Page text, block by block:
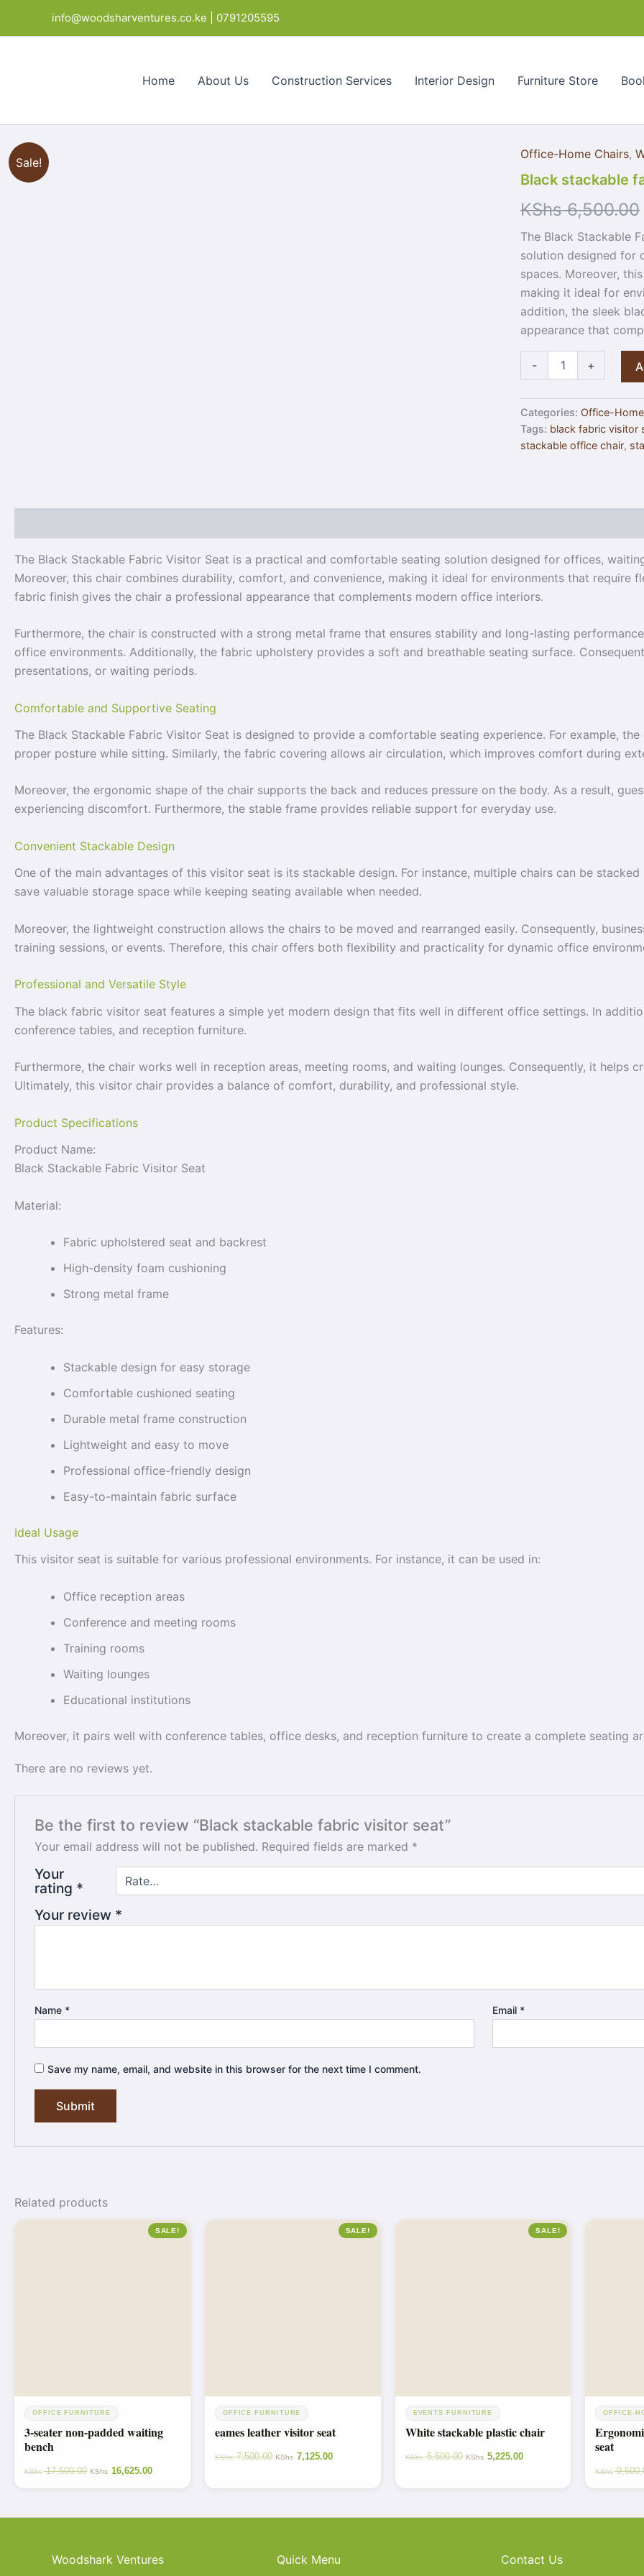
info@woodsharventures.co.ke | 0791205595
Home About Us Construction Services Interior Design Furniture Store
Sale!
Office-Home Chairs,
Black stackable
KShs6,500.00
The Black Stackable
solution designed for
spaces. Moreover,
making it ideal for
addition, the sleek
appearance that
-
Black
fabric
seat
+
Categories: Office-
Tags: black fabric visitor
stackable office chair,
The Black Stackable Fabric Visitor Seat is a practical and comfortable seating solution designed for offices,
Moreover, this chair combines durability, comfort, and convenience, making it ideal for environments that require
fabric finish gives the chair a professional appearance that complements modern office interiors.
Furthermore, the chair is constructed with a strong metal frame that ensures stability and long-lasting
office environments. Additionally, the fabric upholstery provides a soft and breathable seating surface.
presentations, or waiting periods.
Comfortable and Supportive Seating
The Black Stackable Fabric Visitor Seat is designed to provide a comfortable seating experience. For example,
proper posture while sitting. Similarly, the fabric covering allows air circulation, which improves comfort during
Moreover, the ergonomic shape of the chair supports the back and reduces pressure on the body. As a result,
experiencing discomfort. Furthermore, the stable frame provides reliable support for everyday use.
Convenient Stackable Design
One of the main advantages of this visitor seat is its stackable design. For instance, multiple chairs can be
save valuable storage space while keeping seating available when needed.
Moreover, the lightweight construction allows the chairs to be moved and rearranged easily. Consequently,
training sessions, or events. Therefore, this chair offers both flexibility and practicality for dynamic office
Professional and Versatile Style
The black fabric visitor seat features a simple yet modern design that fits well in different office settings. In
conference tables, and reception furniture.
Furthermore, the chair works well in reception areas, meeting rooms, and waiting lounges. Consequently, it helps
Ultimately, this visitor chair provides a balance of comfort, durability, and professional style.
Product Specifications
Product Name:
Black Stackable Fabric Visitor Seat
Material:
Fabric upholstered seat and backrest
High-density foam cushioning
Strong metal frame
Features:
Stackable design for easy storage
Comfortable cushioned seating
Durable metal frame construction
Lightweight and easy to move
Professional office-friendly design
Easy-to-maintain fabric surface
Ideal Usage
This visitor seat is suitable for various professional environments. For instance, it can be used in:
Office reception areas
Conference and meeting rooms
Training rooms
Waiting lounges
Educational institutions
Moreover, it pairs well with conference tables, office desks, and reception furniture to create a complete seating
There are no reviews yet.
Be the first to review “Black stackable fabric visitor seat”
Your email address will not be published. Required fields are marked *
Your
rating *
Your review *
Name * Email *
Save my name, email, and website in this browser for the next time I comment.
Related products
SALE!
OFFICE FURNITURE
3-seater non-padded waiting
bench
KShs17,500.00 KShs 16,625.00
SALE!
OFFICE FURNITURE
eames leather visitor seat
KShs7,500.00 KShs 7,125.00
SALE!
EVENTS FURNITURE
White stackable plastic chair
KShs5,500.00 KShs 5,225.00
OFFICE-
seat
KShs
Woodshark Ventures Quick Menu Contact Us